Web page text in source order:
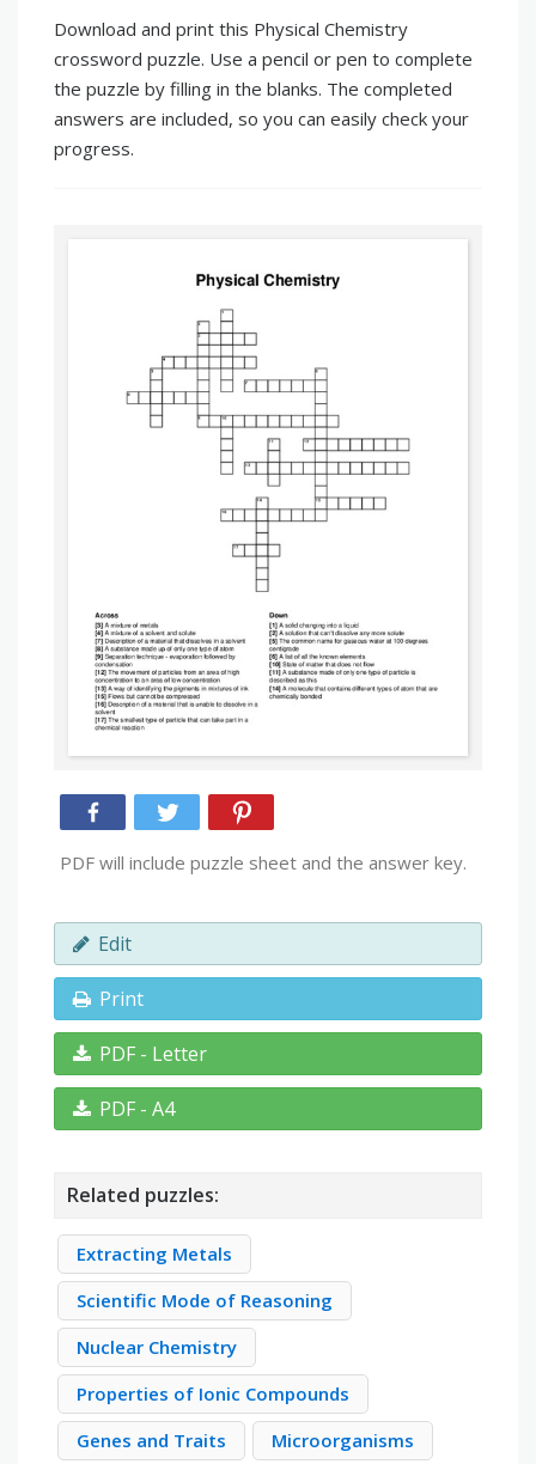
Download and print this Physical Chemistry
crossword puzzle. Use a pencil or pen to complete
the puzzle by filling in the blanks. The completed
answers are included, so you can easily check your
progress.
PDF will include puzzle sheet and the answer key.
Edit
Print
PDF - Letter
PDF - A4
Related puzzles:
Extracting Metals
Scientific Mode of Reasoning
Nuclear Chemistry
Properties of Ionic Compounds
Genes and Traits
Microorganisms